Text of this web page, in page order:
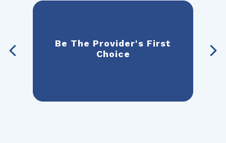
Be The Provider's First
Choice